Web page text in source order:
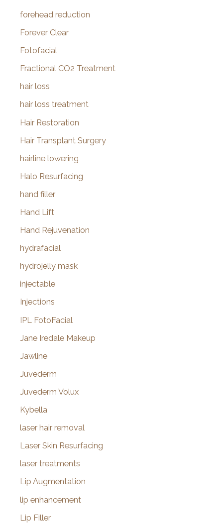
forehead reduction
Forever Clear
Fotofacial
Fractional CO2 Treatment
hair loss
hair loss treatment
Hair Restoration
Hair Transplant Surgery
hairline lowering
Halo Resurfacing
hand filler
Hand Lift
Hand Rejuvenation
hydrafacial
hydrojelly mask
injectable
Injections
IPL FotoFacial
Jane Iredale Makeup
Jawline
Juvederm
Juvederm Volux
Kybella
laser hair removal
Laser Skin Resurfacing
laser treatments
Lip Augmentation
lip enhancement
Lip Filler